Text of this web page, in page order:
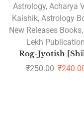
Astrology, Acharya
Kaishik, Astrology
New Releases Books,
Lekh Publication
Rog-Jyotish
₹250.00 ₹